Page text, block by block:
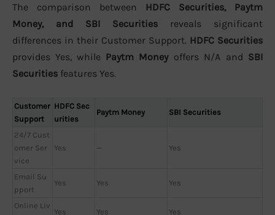
The comparison between HDFC Securities, Paytm
Money, and SBI Securities reveals significant
differences in their Customer Support. HDFC Securities
provides Yes, while Paytm Moneyoffers N/A and SBI
Securities features Yes.
Customer
Support
HDFC Sec
urities
Paytm Money SBI Securities
24/7 Cust
omer Ser
vice
Yes — Yes
Email Su
pport
Yes Yes Yes
Online Liv
Yes Yes Yes